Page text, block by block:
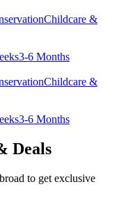
Childcare &
3-6 Months
Childcare &
3-6 Months
Deals
to get exclusive